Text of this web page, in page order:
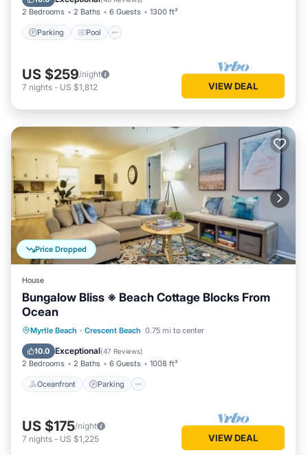
2 Bedrooms 2 Baths 6 Guests 1300 ft²
Parking Pool
US $259/night
7 nights - US $1,812 VIEW DEAL
Price Dropped
House
Bungalow Bliss ※ Beach Cottage Blocks From
Ocean
Myrtle Beach · Crescent Beach 0.75 mi to center
10.0 Exceptional(47 Reviews)
2 Bedrooms 2 Baths 6 Guests 1008 ft²
Oceanfront Parking
Oceanfront Parking
Ocean View
Balcony/Terrace
US $175/night
7 nights - US $1,225 VIEW DEAL